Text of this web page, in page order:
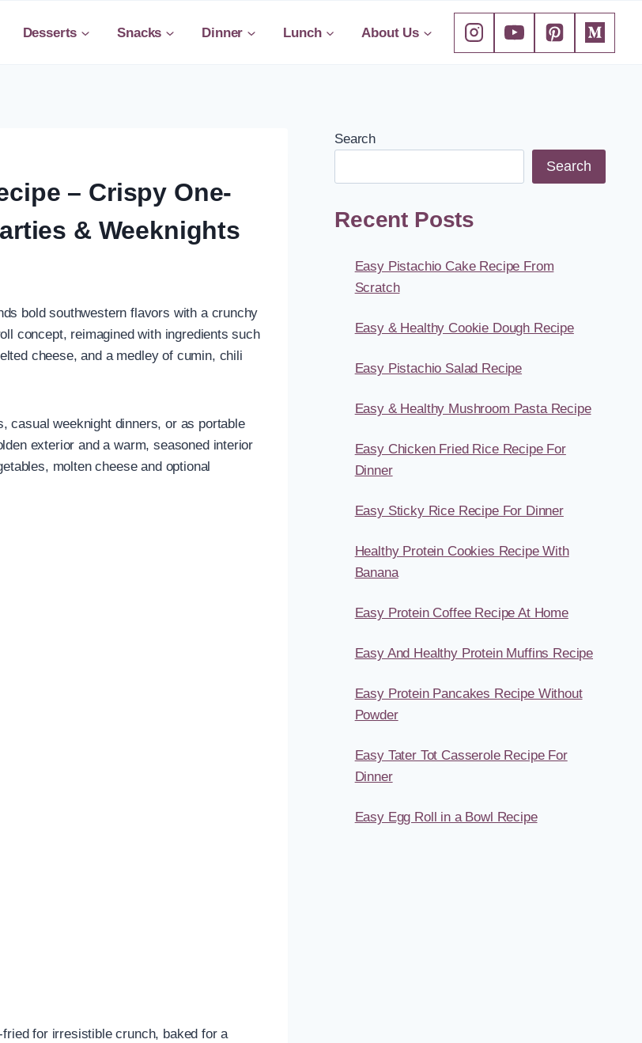
Desserts Snacks Dinner Lunch About Us
– Crispy One-
& Weeknights
bold southwestern flavors with a crunchy
concept, reimagined with ingredients such
cheese, and a medley of cumin, chili
casual weeknight dinners, or as portable
exterior and a warm, seasoned interior
molten cheese and optional
for irresistible crunch, baked for a
Search
Search
Recent Posts
Easy Pistachio Cake Recipe From
Scratch
Easy & Healthy Cookie Dough Recipe
Easy Pistachio Salad Recipe
Easy & Healthy Mushroom Pasta Recipe
Easy Chicken Fried Rice Recipe For
Dinner
Easy Sticky Rice Recipe For Dinner
Healthy Protein Cookies Recipe With
Banana
Easy Protein Coffee Recipe At Home
Easy And Healthy Protein Muffins Recipe
Easy Protein Pancakes Recipe Without
Powder
Easy Tater Tot Casserole Recipe For
Dinner
Easy Egg Roll in a Bowl Recipe